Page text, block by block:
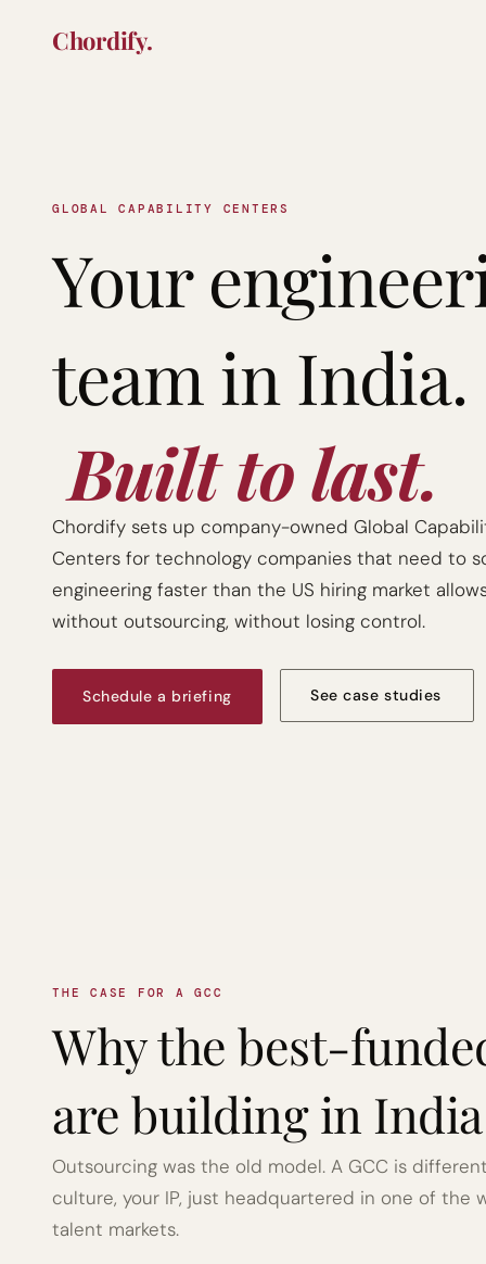
THE CASE FOR A GCC
Why the best-
are building in
Outsourcing was the old model. A GCC is
culture, your IP, just headquartered in one of the
talent markets.
GLOBAL CAPABILITY CENTERS
Built to last.
Your
team in India.
Chordify sets up company-owned Global
Centers for technology companies that need to
engineering faster than the US hiring market
without outsourcing, without losing control.
Schedule a briefing See case studies
Chordify.